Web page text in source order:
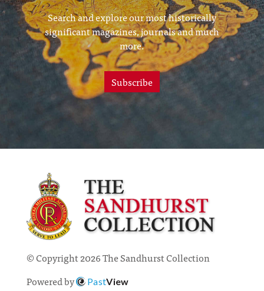
Search and explore our most historically
significant magazines, journals and much
more.
Subscribe
© Copyright 2026 The Sandhurst Collection
Powered by
PastView